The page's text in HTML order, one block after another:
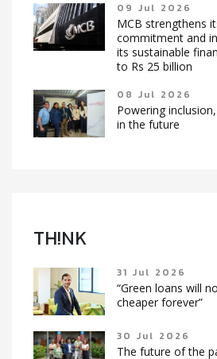
09 Jul 2026
MCB strengthens
commitment and
its sustainable
to Rs 25 billion
08 Jul 2026
Powering
in the future
TH!NK
31 Jul 2026
“Green loans will
cheaper forever”
30 Jul 2026
The future of the